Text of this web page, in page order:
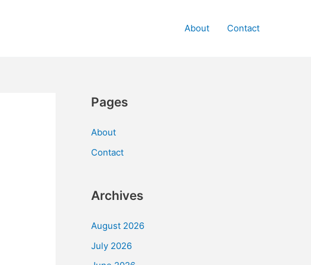
About Contact
Pages
About
Contact
Archives
August 2026
July 2026